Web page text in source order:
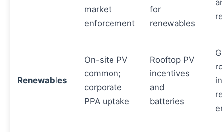
market
enforcement
for
renewables
Renewables
On-site PV
common;
corporate
PPA uptake
Rooftop PV
incentives
and
batteries